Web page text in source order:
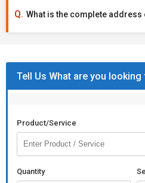
What is the complete address
Tell Us What are you
Product/Service
Quantity